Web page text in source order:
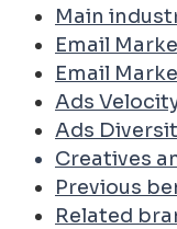
Main
Email
Email
Ads
Ads
Creatives
Previous
Related